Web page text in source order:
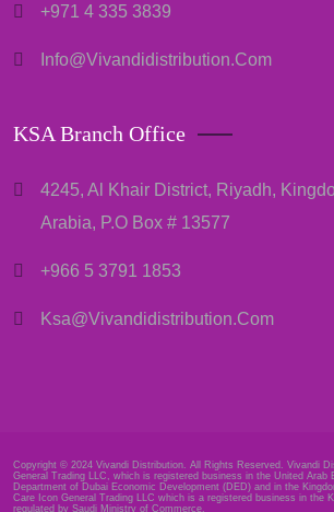
+971 4 335 3839
Info@vivandidistribution.com
KSA Branch Office
4245, Al Khair District, Riyadh,
Arabia, P.O Box # 13577
+966 5 3791 1853
Ksa@vivandidistribution.com
Copyright © 2024 Vivandi Distribution. All Rights Reserved. Vivandi
General Trading LLC, which is registered business in the United Arab
Department of Dubai Economic Development (DED) and in the
Care Icon General Trading LLC which is a registered business in the
regulated by Saudi Ministry of Commerce.